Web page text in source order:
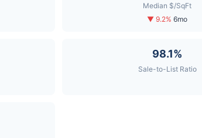
Median $/SqFt
▼ 9.2% 6mo
98.1%
Sale-to-List Ratio